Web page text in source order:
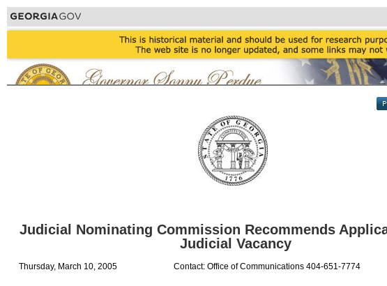
Judicial Nominating Commission Recommends
Judicial Vacancy
Thursday, March 10, 2005 Contact: Office of Communications 404-651-7774